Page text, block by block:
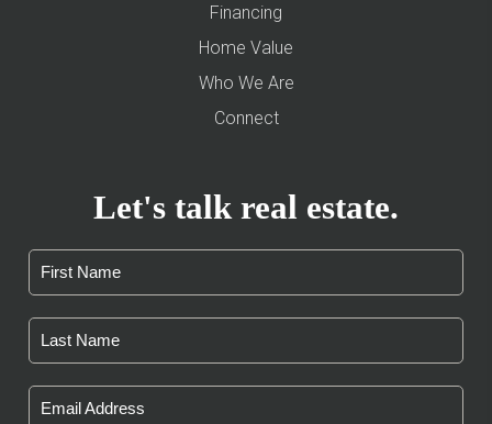
Financing
Home Value
Who We Are
Connect
Let's talk real estate.